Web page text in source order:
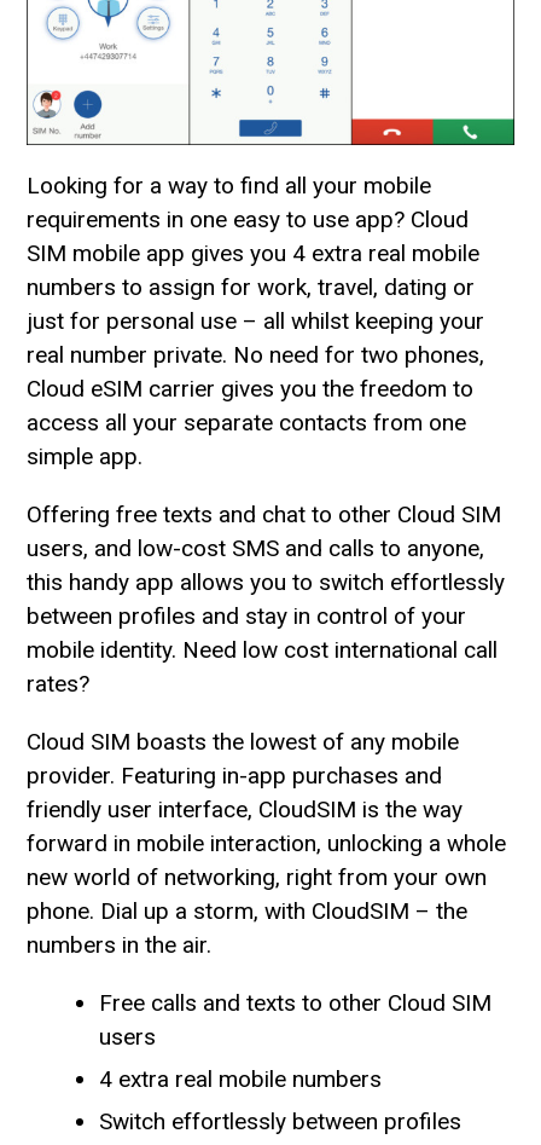
Looking for a way to find all your mobile
requirements in one easy to use app? Cloud
SIM mobile app gives you 4 extra real mobile
numbers to assign for work, travel, dating or
just for personal use – all whilst keeping your
real number private. No need for two phones,
Cloud eSIM carrier gives you the freedom to
access all your separate contacts from one
simple app.
Offering free texts and chat to other Cloud SIM
users, and low-cost SMS and calls to anyone,
this handy app allows you to switch effortlessly
between profiles and stay in control of your
mobile identity. Need low cost international call
rates?
Cloud SIM boasts the lowest of any mobile
provider. Featuring in-app purchases and
friendly user interface, CloudSIM is the way
forward in mobile interaction, unlocking a whole
new world of networking, right from your own
phone. Dial up a storm, with CloudSIM – the
numbers in the air.
Free calls and texts to other Cloud SIM
users
4 extra real mobile numbers
Switch effortlessly between profiles